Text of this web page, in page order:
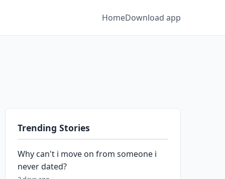
HomeDownload app
Trending Stories
Why can't i move on from someone i
never dated?